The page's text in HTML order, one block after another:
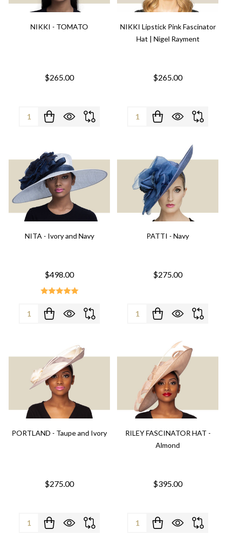
NIKKI - TOMATO
$265.00
Quantity:
NIKKI Lipstick Pink Fascinator
Hat | Nigel Rayment
$265.00
Quantity:
NITA - Ivory and Navy
$498.00
Quantity:
PATTI - Navy
$275.00
Quantity:
PORTLAND - Taupe and Ivory
$275.00
Quantity:
RILEY FASCINATOR HAT -
Almond
$395.00
Quantity: